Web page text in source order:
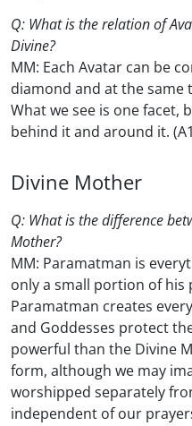
Q: What is the relation of
Divine?
MM: Each Avatar can be
diamond and at the same
What we see is one facet,
behind it and around it.
Divine Mother
Q: What is the difference
Mother?
MM: Paramatman is
only a small portion of his
Paramatman creates
and Goddesses protect
powerful than the Divine
form, although we may
worshipped separately
independent of our